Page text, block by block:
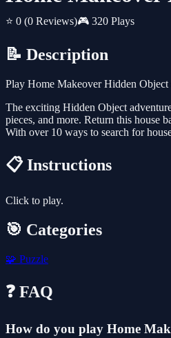
⭐ 0 (0 Reviews)🎮 320 Plays
📝 Description
Play Home Makeover Hidden
The exciting Hidden Object
pieces, and more. Return this house
With over 10 ways to search for
📋 Instructions
Click to play.
🎯 Categories
🧩 Puzzle
❓ FAQ
How do you play Home